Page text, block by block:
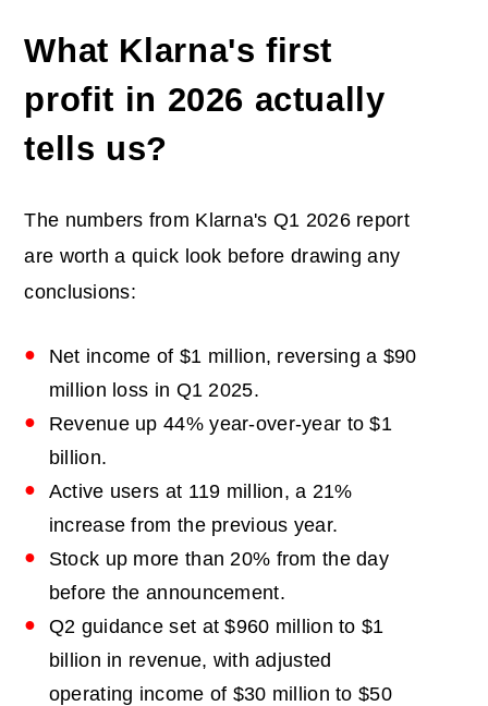
What Klarna's first
profit in 2026 actually
tells us?
The numbers from Klarna's Q1 2026 report
are worth a quick look before drawing any
conclusions:
Net income of $1 million, reversing a $90
million loss in Q1 2025.
Revenue up 44% year-over-year to $1
billion.
Active users at 119 million, a 21%
increase from the previous year.
Stock up more than 20% from the day
before the announcement.
Q2 guidance set at $960 million to $1
billion in revenue, with adjusted
operating income of $30 million to $50